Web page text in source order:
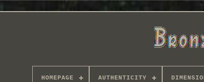
HOMEPAGE AUTHENTICITY